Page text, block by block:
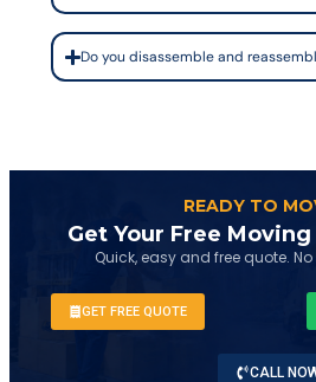
Do you disassemble and
READY TO
Get Your Free
Quick, easy and free quote.
GET FREE QUOTE
CALL